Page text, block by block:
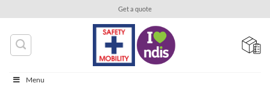
content
Get a quote
Menu